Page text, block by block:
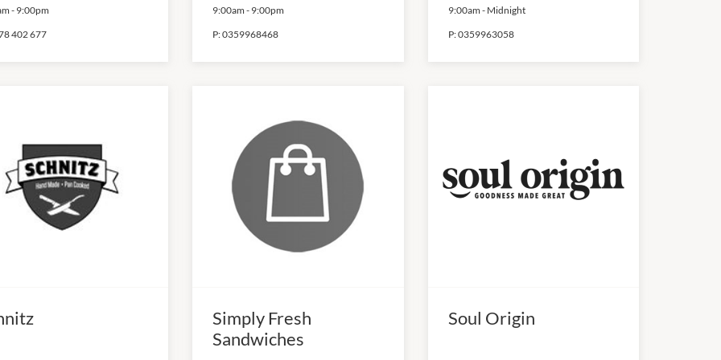
- 9:00pm
402 677
9:00am - 9:00pm
P:0359968468
9:00am - Midnight
P:0359963058
Simply Fresh
Sandwiches
Soul Origin